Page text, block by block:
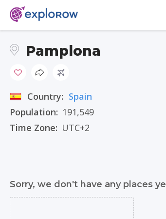
Pamplona
Country: Spain
Population: 191,549
Time Zone: UTC+2
Sorry, we don't have any places